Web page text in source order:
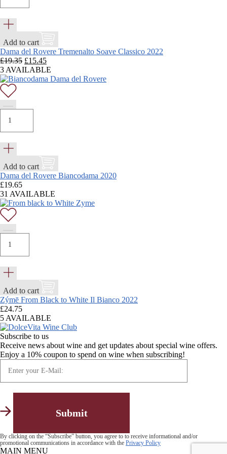
Add to cart
Dama del Rovere Tremenalto Soave Classico 2022
£19.35 Original
price
was:
£15.45Current
price
is:
3 AVAILABLE
Add to cart
Dama del Rovere Biancodama 2020
£19.65
31 AVAILABLE
Add to cart
Zýmē From Black to White Il Bianco 2022
£24.75
5 AVAILABLE
Subscribe to us
Receive news about wine and get updates about special wine offers.
Enjoy a 10% coupon to spend on wine when subscribing!
By clicking on the “Subscribe” button, you agree to to receive informational and/or
promotional communications in accordance with the Privacy Policy
MAIN MENU